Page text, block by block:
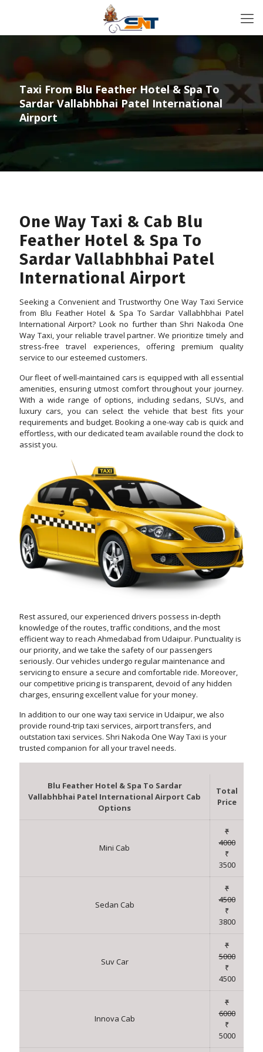
Taxi From Blu Feather Hotel & Spa To
Sardar Vallabhbhai Patel International
Airport
One Way Taxi & Cab Blu
Feather Hotel & Spa To
Sardar Vallabhbhai Patel
International Airport
Seeking a Convenient and Trustworthy One Way Taxi Service
from Blu Feather Hotel & Spa To Sardar Vallabhbhai Patel
International Airport? Look no further than Shri Nakoda One
Way Taxi, your reliable travel partner. We prioritize timely and
stress-free travel experiences, offering premium quality
service to our esteemed customers.
Our fleet of well-maintained cars is equipped with all essential
amenities, ensuring utmost comfort throughout your journey.
With a wide range of options, including sedans, SUVs, and
luxury cars, you can select the vehicle that best fits your
requirements and budget. Booking a one-way cab is quick and
effortless, with our dedicated team available round the clock to
assist you.
Rest assured, our experienced drivers possess in-depth
knowledge of the routes, traffic conditions, and the most
efficient way to reach Ahmedabad from Udaipur. Punctuality is
our priority, and we take the safety of our passengers
seriously. Our vehicles undergo regular maintenance and
servicing to ensure a secure and comfortable ride. Moreover,
our competitive pricing is transparent, devoid of any hidden
charges, ensuring excellent value for your money.
In addition to our one way taxi service in Udaipur, we also
provide round-trip taxi services, airport transfers, and
outstation taxi services. Shri Nakoda One Way Taxi is your
trusted companion for all your travel needs.
Blu Feather Hotel & Spa To Sardar
Vallabhbhai Patel International Airport Cab
Options
Total
Price
Mini Cab
₹
4000
₹
3500
Sedan Cab
₹
4500
₹
3800
Suv Car
₹
5000
₹
4500
Innova Cab
₹
6000
₹
5000